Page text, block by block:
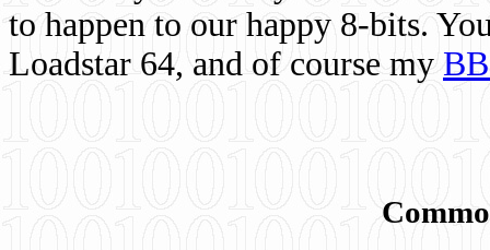
to happen to our happy 8-bits.
Loadstar 64, and of course my